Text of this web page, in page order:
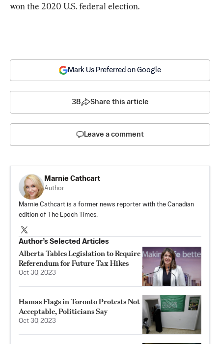
won the 2020 U.S. federal election.
Mark Us Preferred on Google
38 Share this article
Leave a comment
Marnie Cathcart
Author
Marnie Cathcart is a former news reporter with the Canadian
edition of The Epoch Times.
Author’s Selected Articles
Alberta Tables Legislation to Require
Referendum for Future Tax Hikes
Oct 30, 2023
Hamas Flags in Toronto Protests Not
Acceptable, Politicians Say
Oct 30, 2023